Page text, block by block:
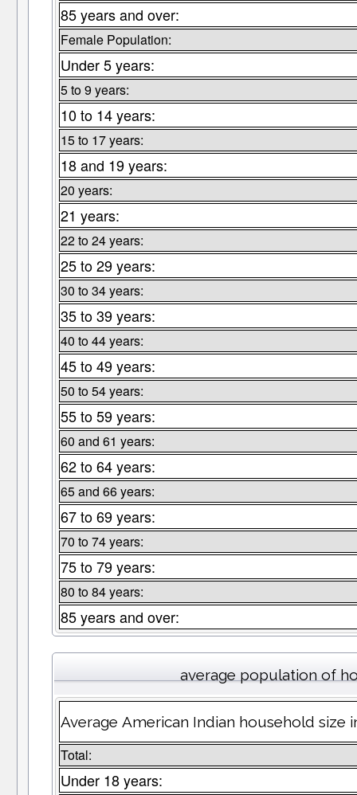
85 years and over:
Female Population:
Under 5 years:
5 to 9 years:
10 to 14 years:
15 to 17 years:
18 and 19 years:
20 years:
21 years:
22 to 24 years:
25 to 29 years:
30 to 34 years:
35 to 39 years:
40 to 44 years:
45 to 49 years:
50 to 54 years:
55 to 59 years:
60 and 61 years:
62 to 64 years:
65 and 66 years:
67 to 69 years:
70 to 74 years:
75 to 79 years:
80 to 84 years:
85 years and over:
average population of
Average American Indian household size
Total:
Under 18 years: